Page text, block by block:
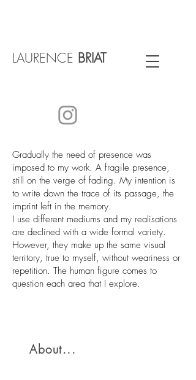
LAURENCE BRIAT
Gradually the need of presence was
imposed to my work. A fragile presence,
still on the verge of fading. My intention is
to write down the trace of its passage, the
imprint left in the memory.
I use different mediums and my realisations
are declined with a wide formal variety.
However, they make up the same visual
territory, true to myself, without weariness or
repetition. The human figure comes to
question each area that I explore.
About...